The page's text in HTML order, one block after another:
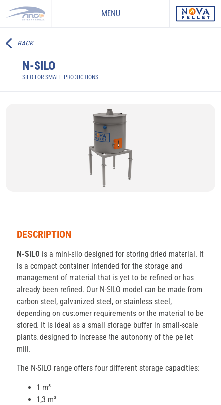
MENU
BACK
N-SILO
SILO FOR SMALL PRODUCTIONS
DESCRIPTION
N-SILO is a mini-silo designed for storing dried material. It
is a compact container intended for the storage and
management of material that is yet to be refined or has
already been refined. Our N-SILO model can be made from
carbon steel, galvanized steel, or stainless steel,
depending on customer requirements or the material to be
stored. It is ideal as a small storage buffer in small-scale
plants, designed to increase the autonomy of the pellet
mill.
The N-SILO range offers four different storage capacities:
1 m³
1,3 m³